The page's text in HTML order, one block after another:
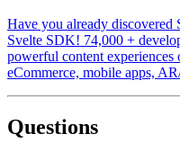
Have you already
Svelte SDK! 74,000 +
powerful content experiences
eCommerce, mobile apps,
Questions